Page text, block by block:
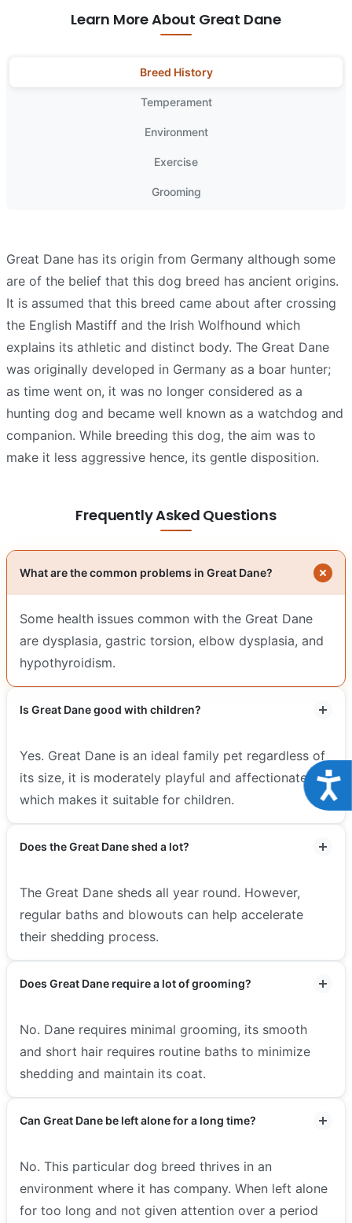
Learn More About Great Dane
Breed History
Temperament
Environment
Exercise
Grooming
Great Dane has its origin from Germany although some
are of the belief that this dog breed has ancient origins.
It is assumed that this breed came about after crossing
the English Mastiff and the Irish Wolfhound which
explains its athletic and distinct body. The Great Dane
was originally developed in Germany as a boar hunter;
as time went on, it was no longer considered as a
hunting dog and became well known as a watchdog and
companion. While breeding this dog, the aim was to
make it less aggressive hence, its gentle disposition.
Frequently Asked Questions
What are the common problems in Great Dane?
Some health issues common with the Great Dane
are dysplasia, gastric torsion, elbow dysplasia, and
hypothyroidism.
Is Great Dane good with children?
Yes. Great Dane is an ideal family pet regardless of
its size, it is moderately playful and affectionate
which makes it suitable for children.
Does the Great Dane shed a lot?
The Great Dane sheds all year round. However,
regular baths and blowouts can help accelerate
their shedding process.
Does Great Dane require a lot of grooming?
No. Dane requires minimal grooming, its smooth
and short hair requires routine baths to minimize
shedding and maintain its coat.
Can Great Dane be left alone for a long time?
No. This particular dog breed thrives in an
environment where it has company. When left alone
for too long and not given attention over a period